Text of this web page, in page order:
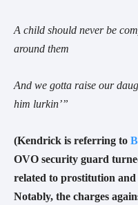
A child should never be
around them
And we gotta raise our
him lurkin’”
(Kendrick is referring to
OVO security guard
related to prostitution
Notably, the charges